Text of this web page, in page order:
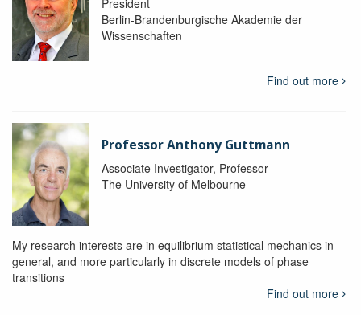
President
Berlin-Brandenburgische Akademie der
Wissenschaften
Find out more
Professor Anthony Guttmann
Associate Investigator, Professor
The University of Melbourne
My research interests are in equilibrium statistical mechanics in
general, and more particularly in discrete models of phase
transitions
Find out more